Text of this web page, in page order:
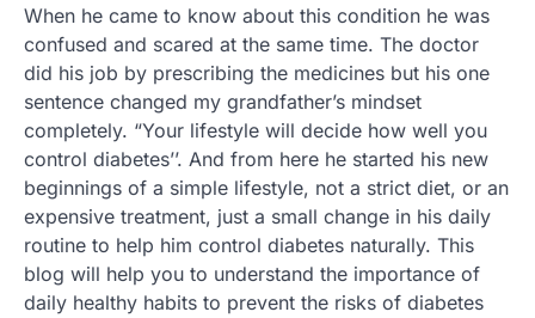
When he came to know about this condition he was
confused and scared at the same time. The doctor
did his job by prescribing the medicines but his one
sentence changed my grandfather’s mindset
completely. “Your lifestyle will decide how well you
control diabetes’’. And from here he started his new
beginnings of a simple lifestyle, not a strict diet, or an
expensive treatment, just a small change in his daily
routine to help him control diabetes naturally. This
blog will help you to understand the importance of
daily healthy habits to prevent the risks of diabetes